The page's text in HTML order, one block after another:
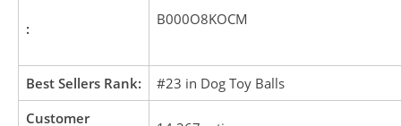
:
B000O8KOCM
Best Sellers Rank:
#23 in Dog Toy Balls
Customer